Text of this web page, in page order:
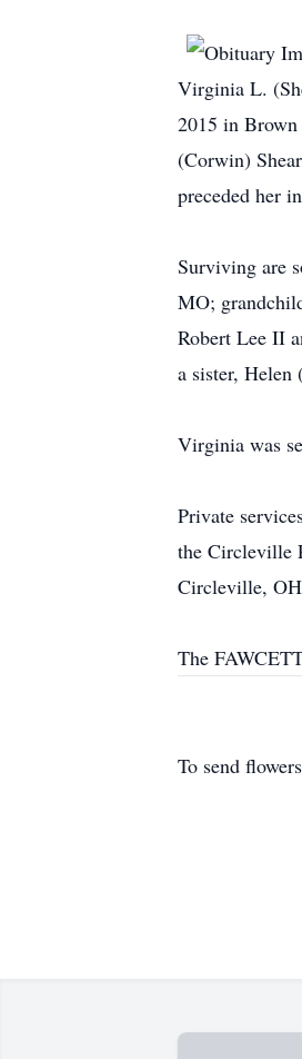
Virginia L.
2015 in
(Corwin)
preceded her
Surviving are
MO;
Robert Lee II
a sister, Helen
Virginia was
Private
the Circleville
Circleville,
The
To send